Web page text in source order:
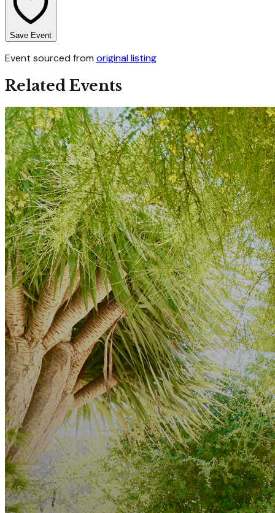
Save Event
Event sourced from original listing
Related Events